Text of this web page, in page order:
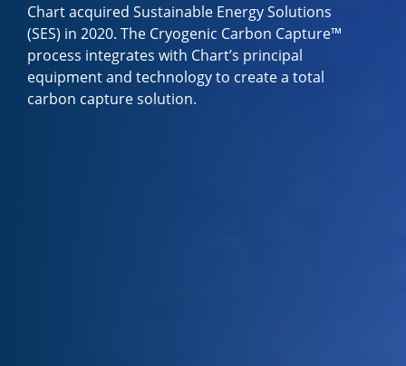
Chart acquired Sustainable Energy Solutions
(SES) in 2020. The Cryogenic Carbon Capture™
process integrates with Chart’s principal
equipment and technology to create a total
carbon capture solution.